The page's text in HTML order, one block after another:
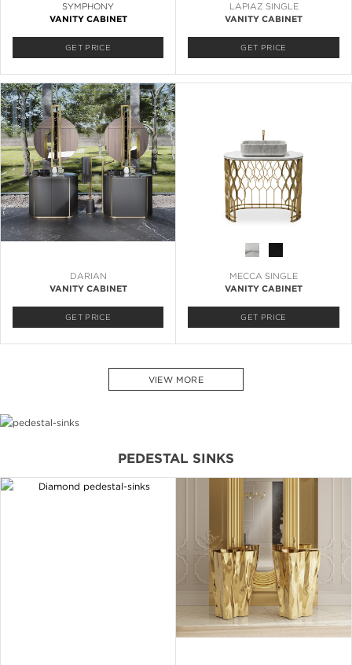
SYMPHONY
VANITY CABINET
GET PRICE
LAPIAZ SINGLE
VANITY CABINET
GET PRICE
DARIAN
VANITY CABINET
GET PRICE
MECCA SINGLE
VANITY CABINET
GET PRICE
VIEW MORE
PEDESTAL SINKS